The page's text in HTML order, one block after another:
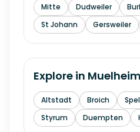
Mitte Dudweiler
St Johann
Gersweiler
Explore in Muelheim
Altstadt Broich
Styrum
Duempten